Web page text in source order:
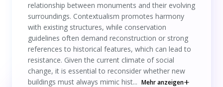
relationship between monuments and their evolving
surroundings. Contextualism promotes harmony
with existing structures, while conservation
guidelines often demand reconstruction or strong
references to historical features, which can lead to
resistance. Given the current climate of social
change, it is essential to reconsider whether new
buildings must always mimic hist... Mehr anzeigen